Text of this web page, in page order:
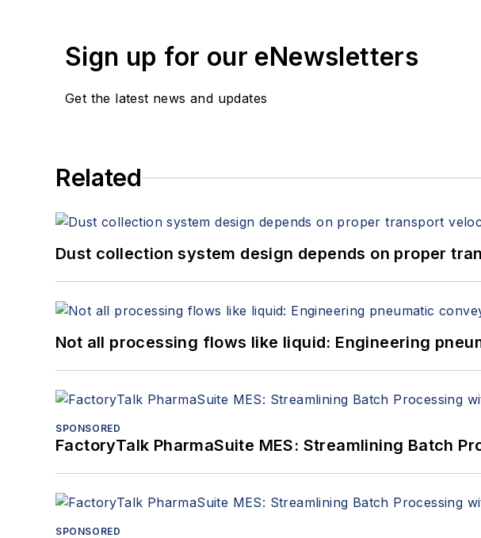
Sign up for our eNewsletters
Get the latest news and updates
Related
Dust collection system design depends on proper
Not all processing flows like liquid: Engineering
SPONSORED
FactoryTalk PharmaSuite MES: Streamlining Batch
SPONSORED